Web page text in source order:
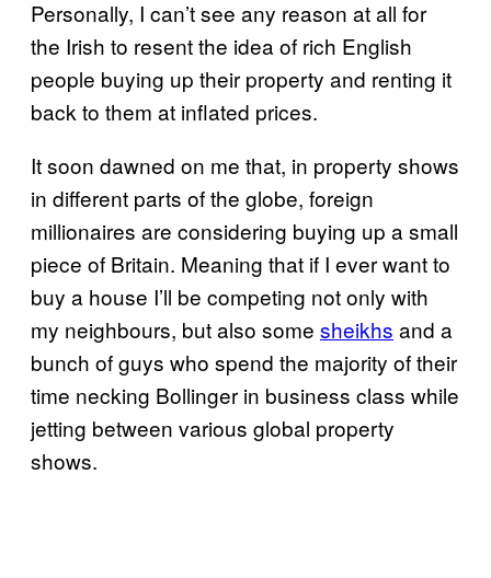
Personally, I can’t see any reason at all for
the Irish to resent the idea of rich English
people buying up their property and renting it
back to them at inflated prices.
It soon dawned on me that, in property shows
in different parts of the globe, foreign
millionaires are considering buying up a small
piece of Britain. Meaning that if I ever want to
buy a house I’ll be competing not only with
my neighbours, but also some sheikhs and a
bunch of guys who spend the majority of their
time necking Bollinger in business class while
jetting between various global property
shows.